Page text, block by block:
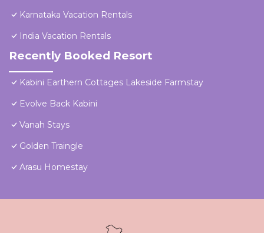
Karnataka Vacation Rentals
India Vacation Rentals
Recently Booked Resort
Kabini Earthern Cottages Lakeside Farmstay
Evolve Back Kabini
Vanah Stays
Golden Traingle
Arasu Homestay